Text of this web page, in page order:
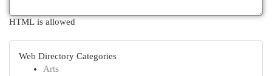
HTML is allowed
Web Directory Categories
Arts